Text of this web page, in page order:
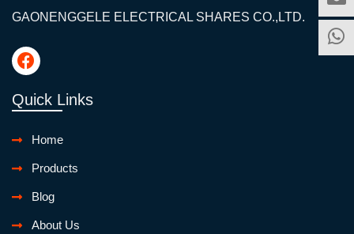
GAONENGGELE ELECTRICAL SHARES CO.,LTD.
Quick Links
Home
Products
Blog
About Us